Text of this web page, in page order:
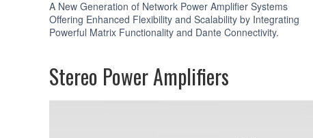
A New Generation of Network Power Amplifier Systems
Offering Enhanced Flexibility and Scalability by Integrating
Powerful Matrix Functionality and Dante Connectivity.
Stereo Power Amplifiers